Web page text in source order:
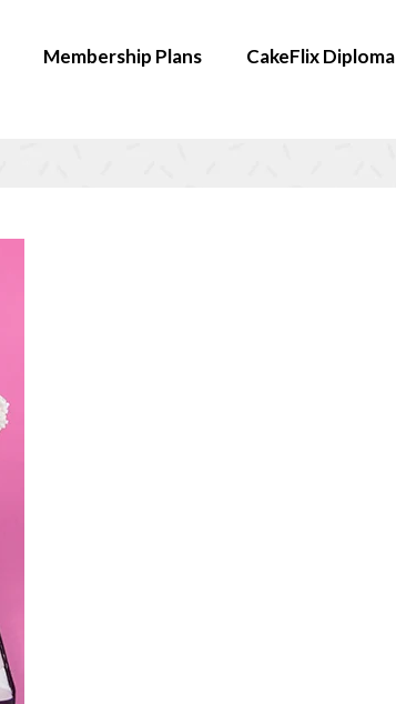
Membership Plans CakeFlix Diploma